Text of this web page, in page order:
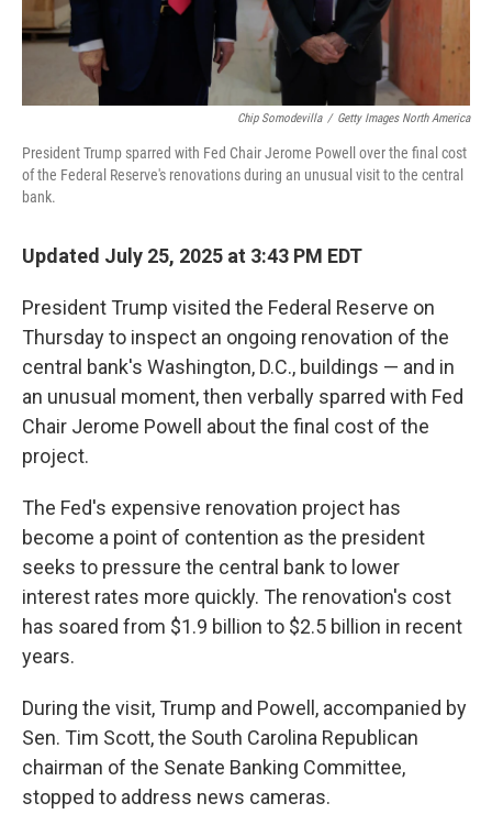
Chip Somodevilla / Getty Images North America
President Trump sparred with Fed Chair Jerome Powell over the final cost
of the Federal Reserve's renovations during an unusual visit to the central
bank.
Updated July 25, 2025 at 3:43 PM EDT
President Trump visited the Federal Reserve on
Thursday to inspect an ongoing renovation of the
central bank's Washington, D.C., buildings — and in
an unusual moment, then verbally sparred with Fed
Chair Jerome Powell about the final cost of the
project.
The Fed's expensive renovation project has
become a point of contention as the president
seeks to pressure the central bank to lower
interest rates more quickly. The renovation's cost
has soared from $1.9 billion to $2.5 billion in recent
years.
During the visit, Trump and Powell, accompanied by
Sen. Tim Scott, the South Carolina Republican
chairman of the Senate Banking Committee,
stopped to address news cameras.